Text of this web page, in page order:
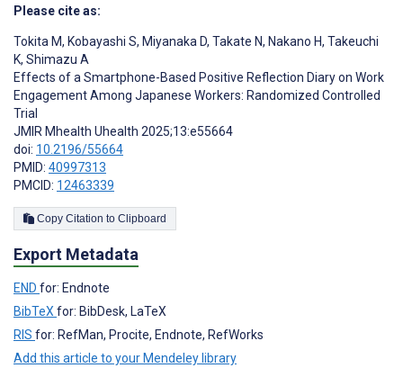
Please cite as:
Tokita M, Kobayashi S, Miyanaka D, Takate N, Nakano H, Takeuchi
K, Shimazu A
Effects of a Smartphone-Based Positive Reflection Diary on Work
Engagement Among Japanese Workers: Randomized Controlled
Trial
JMIR Mhealth Uhealth 2025;13:e55664
doi: 10.2196/55664
PMID: 40997313
PMCID: 12463339
Copy Citation to Clipboard
Export Metadata
END for: Endnote
BibTeX for: BibDesk, LaTeX
RIS for: RefMan, Procite, Endnote, RefWorks
Add this article to your Mendeley library